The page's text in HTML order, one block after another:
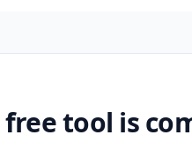
free tool is